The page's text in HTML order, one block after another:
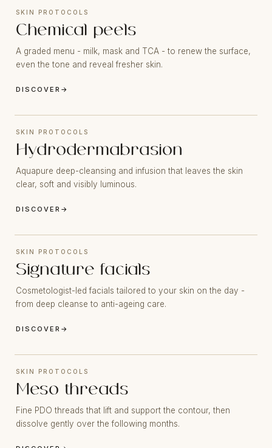
SKIN PROTOCOLS
Chemical peels
A graded menu - milk, mask and TCA - to renew the surface,
even the tone and reveal fresher skin.
DISCOVER →
SKIN PROTOCOLS
Hydrodermabrasion
Aquapure deep-cleansing and infusion that leaves the skin
clear, soft and visibly luminous.
DISCOVER →
SKIN PROTOCOLS
Signature facials
Cosmetologist-led facials tailored to your skin on the day -
from deep cleanse to anti-ageing care.
DISCOVER →
SKIN PROTOCOLS
Meso threads
Fine PDO threads that lift and support the contour, then
dissolve gently over the following months.